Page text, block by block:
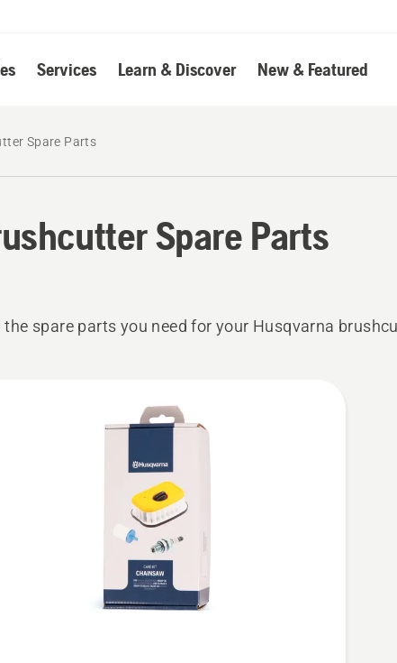
Services Learn & Discover New & Featured
Spare Parts
Spare Parts
the spare parts you need for your Husqvarna